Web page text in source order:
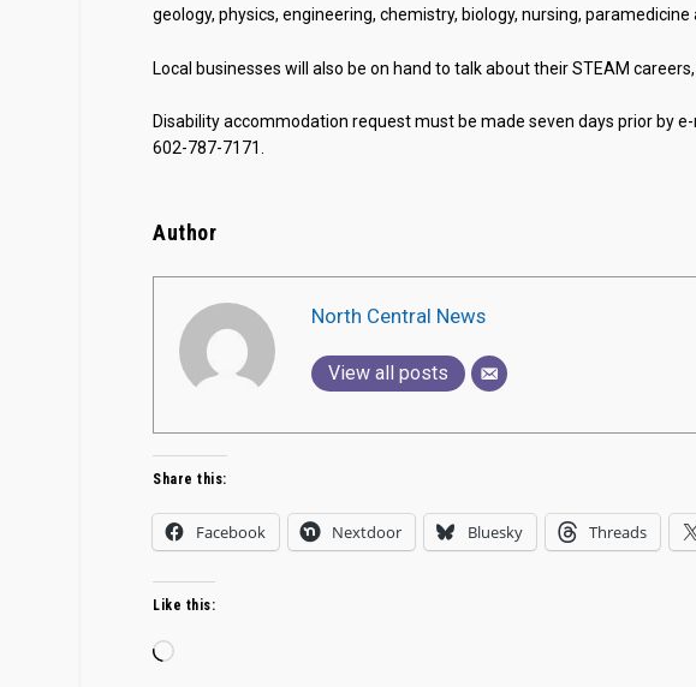
geology, physics, engineering, chemistry, biology, nursing,
Local businesses will also be on hand to talk about their STEAM
Disability accommodation request must be made seven days prior by
602-787-7171.
Author
North Central News
View all posts
Share this:
Facebook Nextdoor Bluesky Threads
Like this:
Loading…